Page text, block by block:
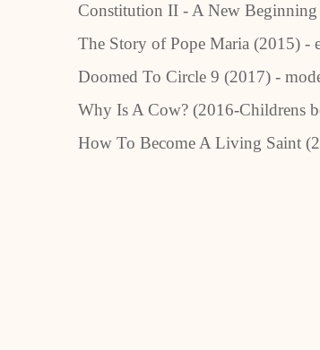
Constitution II - A New
The Story of Pope Maria (2015) -
Doomed To Circle 9 (2017) -
Why Is A Cow? (2016-Childrens
How To Become A Living Saint